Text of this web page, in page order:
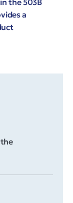
the 503B
a